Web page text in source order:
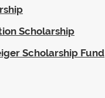
Scholarship
Scholarship Fund